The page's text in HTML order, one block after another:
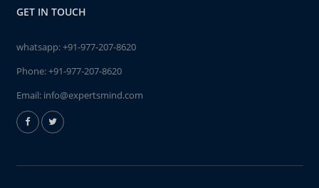
GET IN TOUCH
whatsapp:+91-977-207-8620
Phone:+91-977-207-8620
Email: info@expertsmind.com